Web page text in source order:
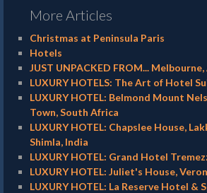
More Articles
Christmas at Peninsula Paris
Hotels
JUST UNPACKED FROM...
LUXURY HOTELS: The Art of Hotel
LUXURY HOTEL: Belmond Mount
Town, South Africa
LUXURY HOTEL: Chapslee House,
Shimla, India
LUXURY HOTEL: Grand Hotel
LUXURY HOTEL: Juliet's House,
LUXURY HOTEL: La Reserve Hotel &